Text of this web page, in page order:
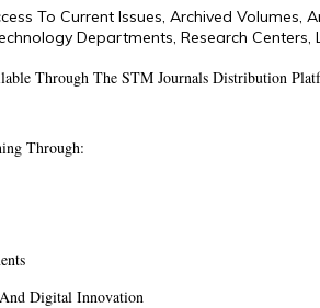
To Current Issues, Archived Volumes,
Departments, Research Centers,
Through The STM Journals Distribution
Through:
Digital Innovation